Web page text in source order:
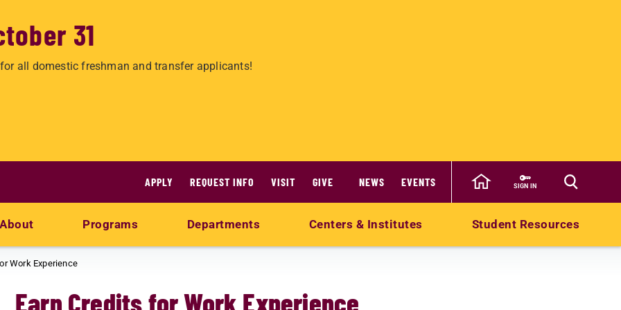
31
all domestic freshman and transfer applicants!
APPLY REQUEST INFO VISIT GIVE NEWS EVENTS SIGN IN
About Programs Departments Centers & Institutes Student Resources
Work Experience
Earn Credits for Work Experience